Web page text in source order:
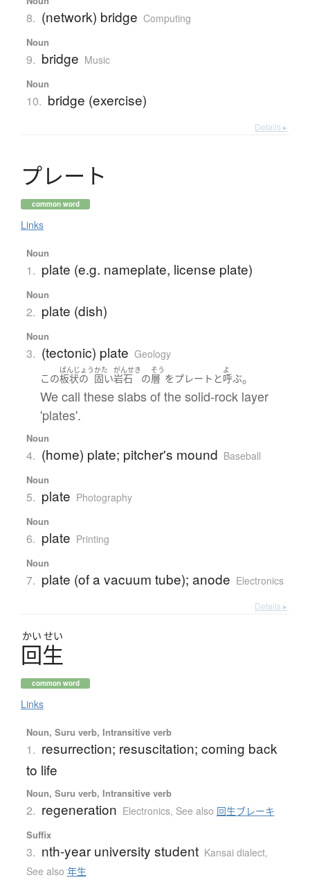
8. (network) bridge Computing
Noun
9. bridge Music
Noun
10. bridge (exercise)
Details ▸
プレー ト
common word
Links
Noun
1. plate (e.g. nameplate, license plate)
Noun
2. plate (dish)
Noun
3. (tectonic) plate Geology
この
ばんじょう
板状の
かた
固い
がんせき
岩石 の
そう
層 をプレート と
よ
呼ぶ。
We call these slabs of the solid-rock layer
'plates'.
Noun
4. (home) plate; pitcher's mound Baseball
Noun
5. plate Photography
Noun
6. plate Printing
Noun
7. plate (of a vacuum tube); anode Electronics
Details ▸
かい せい
回生
common word
Links
Noun, Suru verb, Intransitive verb
1. resurrection; resuscitation; coming back
to life
Noun, Suru verb, Intransitive verb
2. regeneration Electronics, See also 回生ブレーキ
Suffix
3. nth-year university student Kansai dialect,
See also 年生